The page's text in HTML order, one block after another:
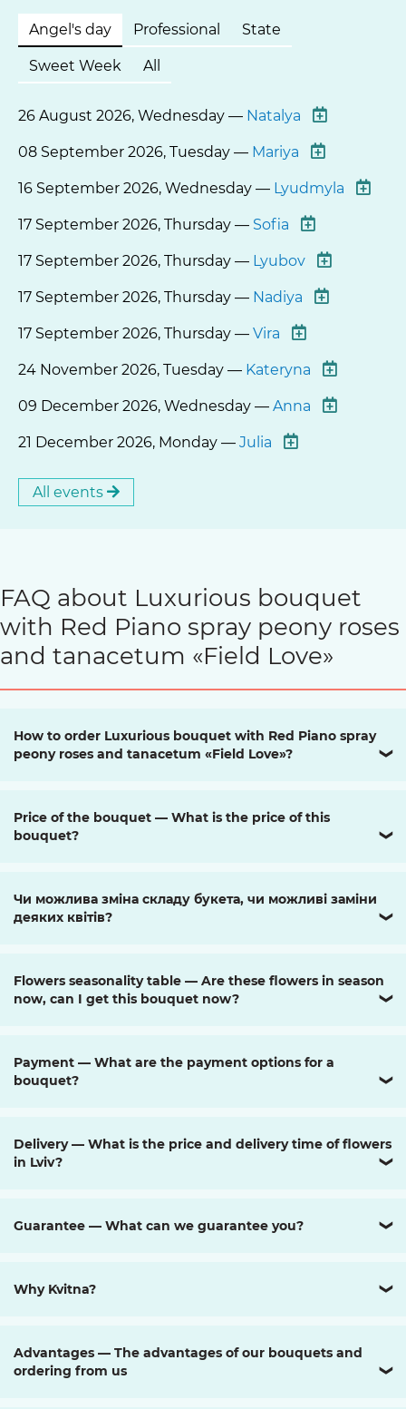
Angel's day Professional State
Sweet Week All
26 August 2026, Wednesday — Natalya
08 September 2026, Tuesday — Mariya
16 September 2026, Wednesday — Lyudmyla
17 September 2026, Thursday — Sofia
17 September 2026, Thursday — Lyubov
17 September 2026, Thursday — Nadiya
17 September 2026, Thursday — Vira
24 November 2026, Tuesday — Kateryna
09 December 2026, Wednesday — Anna
21 December 2026, Monday — Julia
All events
FAQ about Luxurious bouquet
with Red Piano spray peony roses
and tanacetum «Field Love»
How to order Luxurious bouquet with Red Piano spray
peony roses and tanacetum «Field Love»?
❯
Price of the bouquet — What is the price of this
bouquet?
❯
Чи можлива зміна складу букета, чи можливі заміни
деяких квітів?
❯
Flowers seasonality table — Are these flowers in season
now, can I get this bouquet now?
❯
Payment — What are the payment options for a
bouquet?
❯
Delivery — What is the price and delivery time of flowers
in Lviv?
❯
Guarantee — What can we guarantee you? ❯
Why Kvitna? ❯
Advantages — The advantages of our bouquets and
ordering from us
❯